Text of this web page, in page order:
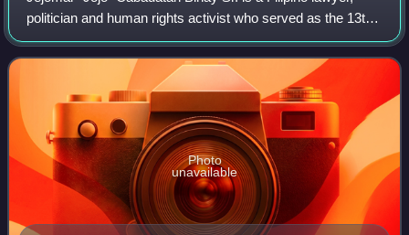
politician and human rights activist who served as the 13th
vice president of the Philippines from 2010 to 2016, under
President Benigno Aquino
Photo
unavailable